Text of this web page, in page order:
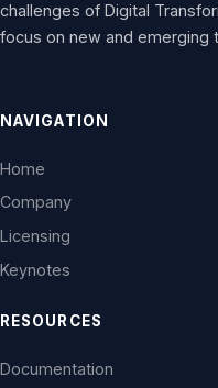
challenges of Digital
focus on new and emerging
NAVIGATION
Home
Company
Licensing
Keynotes
RESOURCES
Documentation